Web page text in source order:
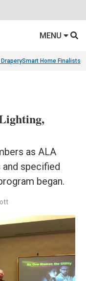
MENU
Smart Home Finalists
as ALA
specified
began.